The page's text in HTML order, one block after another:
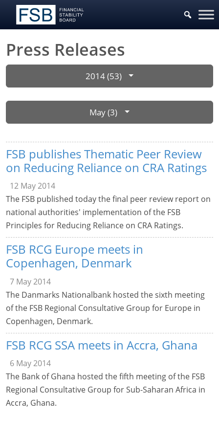
Press Releases
2014 (53)
May (3)
FSB publishes Thematic Peer Review
on Reducing Reliance on CRA Ratings
12 May 2014
The FSB published today the final peer review report on
national authorities' implementation of the FSB
Principles for Reducing Reliance on CRA Ratings.
FSB RCG Europe meets in
Copenhagen, Denmark
7 May 2014
The Danmarks Nationalbank hosted the sixth meeting
of the FSB Regional Consultative Group for Europe in
Copenhagen, Denmark.
FSB RCG SSA meets in Accra, Ghana
6 May 2014
The Bank of Ghana hosted the fifth meeting of the FSB
Regional Consultative Group for Sub-Saharan Africa in
Accra, Ghana.